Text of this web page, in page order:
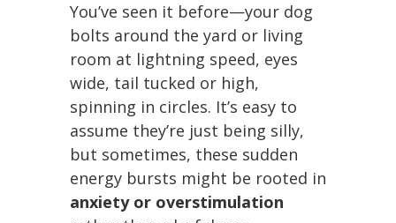
You’ve seen it before—your dog
bolts around the yard or living
room at lightning speed, eyes
wide, tail tucked or high,
spinning in circles. It’s easy to
assume they’re just being silly,
but sometimes, these sudden
energy bursts might be rooted in
anxiety or overstimulation